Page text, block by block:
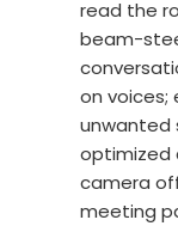
read the
beam-
on voices;
unwanted
optimized
camera
meeting